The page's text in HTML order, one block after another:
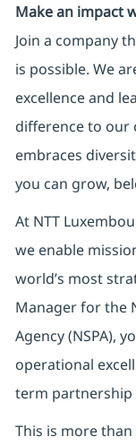
Make an impact
Join a company
is possible. We
excellence and
difference to our
embraces
you can grow,
At NTT
we enable
world’s most
Manager for the
Agency (NSPA),
operational
term partnership
This is more